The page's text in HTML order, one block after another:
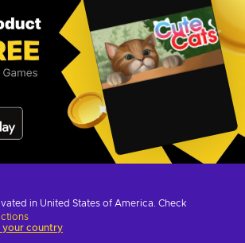
in United States of America. Check
your country